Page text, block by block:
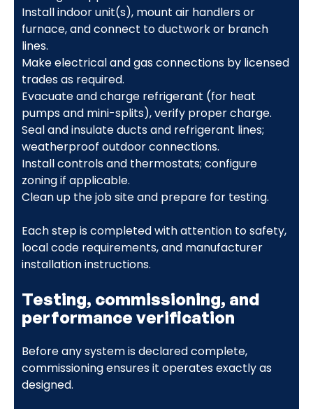
Install indoor unit(s), mount air handlers or
furnace, and connect to ductwork or branch
lines.
Make electrical and gas connections by licensed
trades as required.
Evacuate and charge refrigerant (for heat
pumps and mini-splits), verify proper charge.
Seal and insulate ducts and refrigerant lines;
weatherproof outdoor connections.
Install controls and thermostats; configure
zoning if applicable.
Clean up the job site and prepare for testing.
Each step is completed with attention to safety,
local code requirements, and manufacturer
installation instructions.
Testing, commissioning, and
performance verification
Before any system is declared complete,
commissioning ensures it operates exactly as
designed.